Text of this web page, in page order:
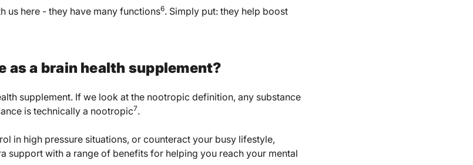
us here - they have many functions6. Simply put: they help boost
as a brain health supplement?
supplement. If we look at the nootropic definition, any substance
is technically a nootropic7.
in high pressure situations, or counteract your busy lifestyle,
support with a range of benefits for helping you reach your mental